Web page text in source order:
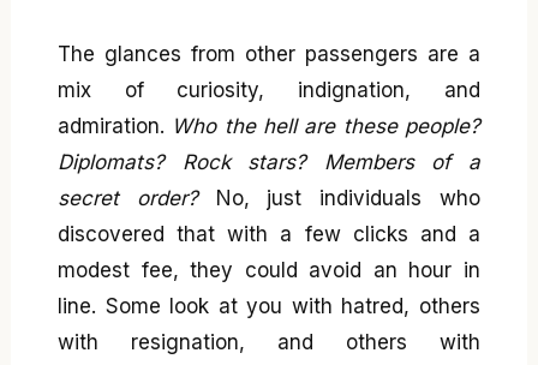
The glances from other passengers are a
mix of curiosity, indignation, and
admiration. Who the hell are these people?
Diplomats? Rock stars? Members of a
secret order?No, just individuals who
discovered that with a few clicks and a
modest fee, they could avoid an hour in
line. Some look at you with hatred, others
with resignation, and others with